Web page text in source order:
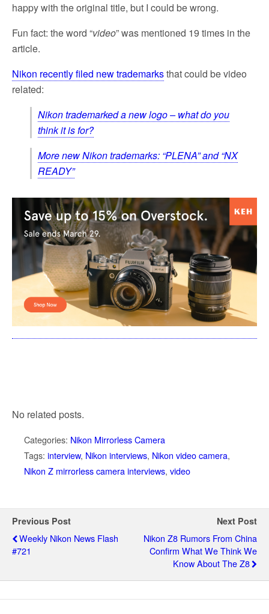
happy with the original title, but I could be wrong.
Fun fact: the word “video” was mentioned 19 times in the
article.
Nikon recently filed new trademarksthat could be video
related:
Nikon trademarked a new logo – what do you
think it is for?
More new Nikon trademarks: “PLENA” and “NX
READY”
No related posts.
Categories: Nikon Mirrorless Camera
Tags: interview, Nikon interviews, Nikon video camera,
Nikon Z mirrorless camera interviews, video
Previous Post
Weekly Nikon News Flash
#721
Next Post
Nikon Z8 Rumors From China
Confirm What We Think We
Know About The Z8